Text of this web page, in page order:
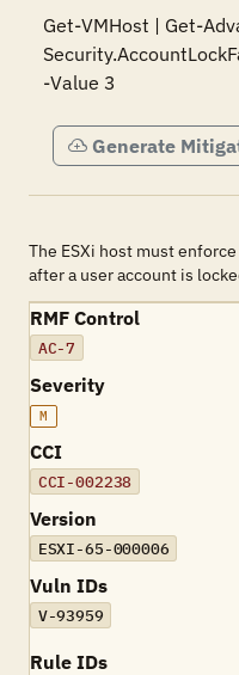
Get-VMHost | Get-
-Value 3
Generate
The ESXi host must
after a user account is
RMF Control
AC-7
Severity
M
CCI
CCI-002238
Version
ESXI-65-000006
Vuln IDs
V-93959
Rule IDs